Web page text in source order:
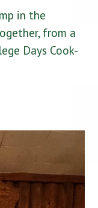
in the
from a
Days Cook-